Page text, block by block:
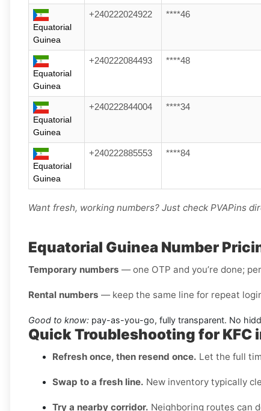
Equatorial
Guinea
+240222024922 ****46
Equatorial
Guinea
+240222084493 ****48
Equatorial
Guinea
+240222844004 ****34
Equatorial
Guinea
+240222885553 ****84
Want fresh, working numbers? Just check PVAPins
Equatorial Guinea Number
Temporary numbers — one OTP and you’re done;
Rental numbers — keep the same line for repeat
Good to know: pay-as-you-go, fully transparent. No
Quick Troubleshooting for KFC
Refresh once, then resend once. Let the full
Swap to a fresh line. New inventory typically
Try a nearby corridor. Neighboring routes can